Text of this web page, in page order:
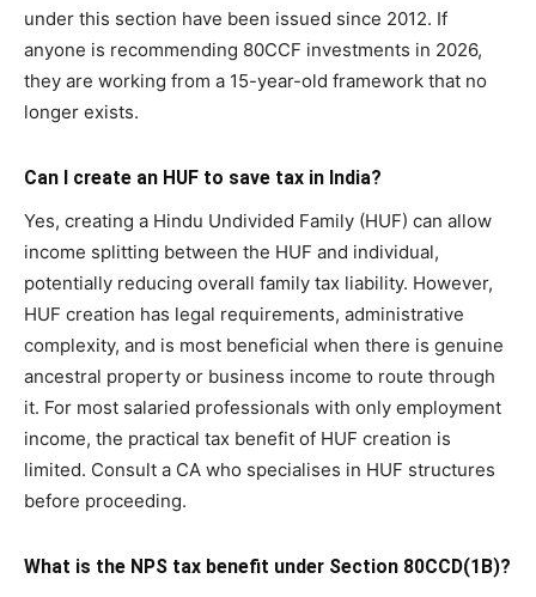
under this section have been issued since 2012. If
anyone is recommending 80CCF investments in 2026,
they are working from a 15-year-old framework that no
longer exists.
Can I create an HUF to save tax in India?
Yes, creating a Hindu Undivided Family (HUF) can allow
income splitting between the HUF and individual,
potentially reducing overall family tax liability. However,
HUF creation has legal requirements, administrative
complexity, and is most beneficial when there is genuine
ancestral property or business income to route through
it. For most salaried professionals with only employment
income, the practical tax benefit of HUF creation is
limited. Consult a CA who specialises in HUF structures
before proceeding.
What is the NPS tax benefit under Section 80CCD(1B)?